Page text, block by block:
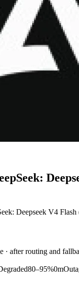
Deepseek V4 Flash
· after routing and
80–95%0m